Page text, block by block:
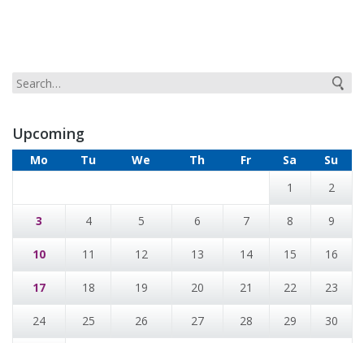
Upcoming
Mo Tu We Th Fr Sa
Su
1
2
3 4 5 6 7 8 9
10 11 12 13 14 15 16
17 18 19 20 21 22 23
24 25 26 27 28 29 30